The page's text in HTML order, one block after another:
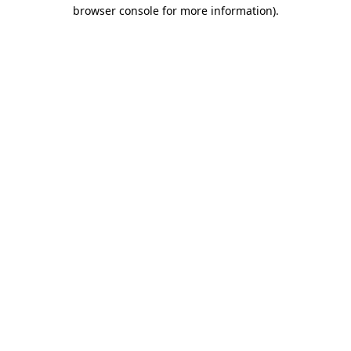
browser console for more information).